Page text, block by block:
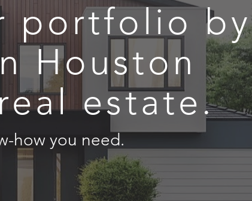
portfolio by
Houston
estate.
how you need.